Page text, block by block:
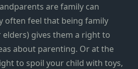
are family can
often feel that being family
gives them a right to
about parenting. Or at the
to spoil your child with toys,